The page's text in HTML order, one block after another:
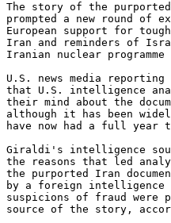
The story of the
prompted a new round of
European support for
Iran and reminders of
Iranian nuclear
U.S. news media
that U.S. intelligence
their mind about the
although it has been
have now had a full year
Giraldi's intelligence
the reasons that led
the purported Iran
by a foreign intelligence
suspicions of fraud were
source of the story,